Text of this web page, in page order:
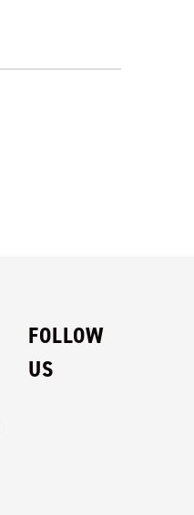
FOLLOW
US